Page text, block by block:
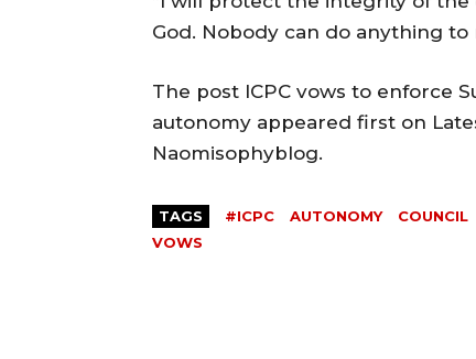
God. Nobody can do anything to
The post ICPC vows to enforce
autonomy appeared first on
Naomisophyblog.
TAGS #ICPC AUTONOMY COUNCIL
VOWS